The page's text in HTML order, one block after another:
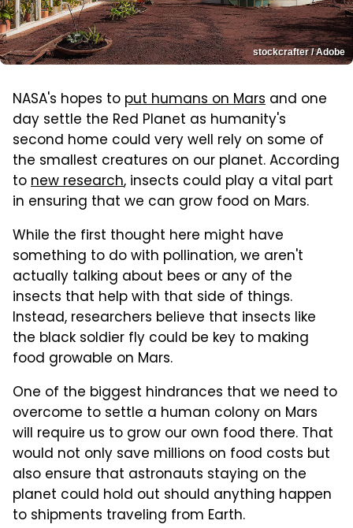
stockcrafter / Adobe
NASA's hopes to put humans on Mars and one
day settle the Red Planet as humanity's
second home could very well rely on some of
the smallest creatures on our planet. According
tonew research, insects could play a vital part
in ensuring that we can grow food on Mars.
While the first thought here might have
something to do with pollination, we aren't
actually talking about bees or any of the
insects that help with that side of things.
Instead, researchers believe that insects like
the black soldier fly could be key to making
food growable on Mars.
One of the biggest hindrances that we need to
overcome to settle a human colony on Mars
will require us to grow our own food there. That
would not only save millions on food costs but
also ensure that astronauts staying on the
planet could hold out should anything happen
to shipments traveling from Earth.